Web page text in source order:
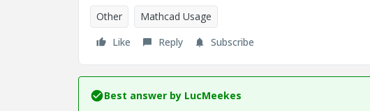
Other
Mathcad Usage
Like
Reply Subscribe
Best answer by LucMeekes